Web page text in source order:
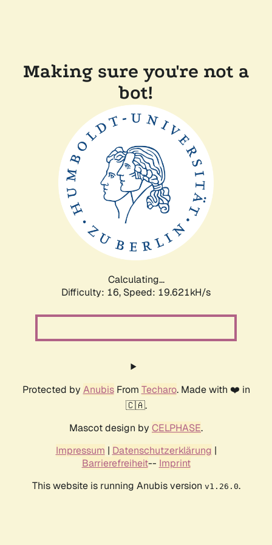
Making sure you're not a
bot!
Calculating...
Difficulty: 16, Speed: 19.621kH/s
Protected by AnubisFrom Techaro. Made with ❤️ in
🇨🇦.
Mascot design by CELPHASE.
Impressum | Datenschutzerklärung |
Barrierefreiheit-- Imprint
This website is running Anubis version v1.26.0.